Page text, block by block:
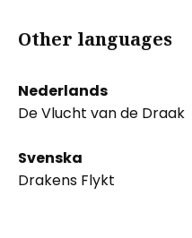
Other languages
Nederlands
De Vlucht van de Draak
Svenska
Drakens Flykt